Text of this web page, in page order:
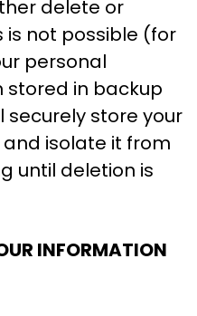
delete or
is not possible (for
personal
stored in backup
securely store your
isolate it from
until deletion is
INFORMATION